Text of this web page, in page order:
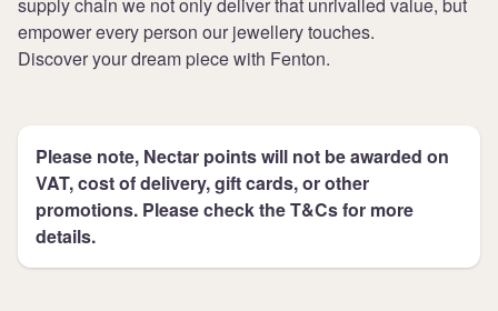
empower every person our jewellery touches.
Discover your dream piece with Fenton.
Please note, Nectar points will not be awarded on
VAT, cost of delivery, gift cards, or other
promotions. Please check the T&Cs for more
details.